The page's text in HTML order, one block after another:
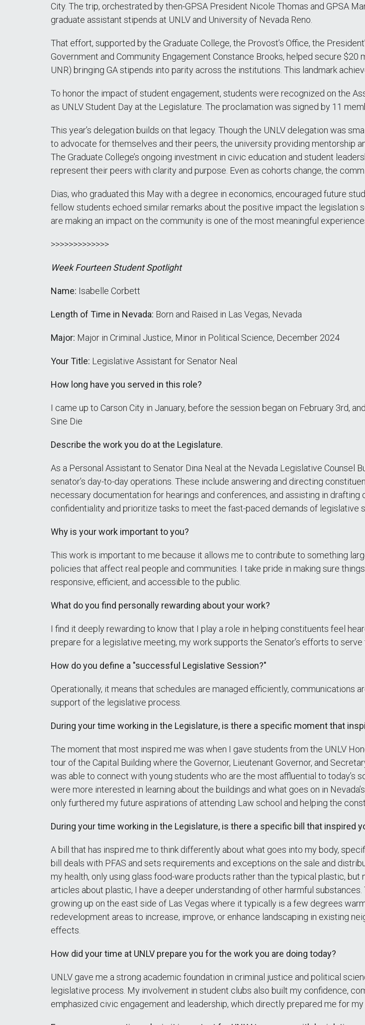
City. The trip, orchestrated by then-GPSA President Nicole Thomas and GPSA
graduate assistant stipends at UNLV and University of Nevada Reno.
That effort, supported by the Graduate College, the Provost’s Office, the
Government and Community Engagement Constance Brooks, helped secure
UNR) bringing GA stipends into parity across the institutions. This landmark
To honor the impact of student engagement, students were recognized on the
as UNLV Student Day at the Legislature. The proclamation was signed by 11
This year’s delegation builds on that legacy. Though the UNLV delegation was
to advocate for themselves and their peers, the university providing mentorship
The Graduate College’s ongoing investment in civic education and student
represent their peers with clarity and purpose. Even as cohorts change, the
Dias, who graduated this May with a degree in economics, encouraged future
fellow students echoed similar remarks about the positive impact the legislation
are making an impact on the community is one of the most meaningful
>>>>>>>>>>>>>
Week Fourteen Student Spotlight
Name: Isabelle Corbett
Length of Time in Nevada: Born and Raised in Las Vegas, Nevada
Major: Major in Criminal Justice, Minor in Political Science, December 2024
Your Title: Legislative Assistant for Senator Neal
How long have you served in this role?
I came up to Carson City in January, before the session began on February 3rd,
Sine Die
Describe the work you do at the Legislature.
As a Personal Assistant to Senator Dina Neal at the Nevada Legislative Counsel
senator’s day-to-day operations. These include answering and directing
necessary documentation for hearings and conferences, and assisting in
confidentiality and prioritize tasks to meet the fast-paced demands of legislative
Why is your work important to you?
This work is important to me because it allows me to contribute to something
policies that affect real people and communities. I take pride in making sure
responsive, efficient, and accessible to the public.
What do you find personally rewarding about your work?
I find it deeply rewarding to know that I play a role in helping constituents feel
prepare for a legislative meeting, my work supports the Senator’s efforts to
How do you define a "successful Legislative Session?"
Operationally, it means that schedules are managed efficiently, communications
support of the legislative process.
During your time working in the Legislature, is there a specific moment that
The moment that most inspired me was when I gave students from the UNLV
tour of the Capital Building where the Governor, Lieutenant Governor, and
was able to connect with young students who are the most affluential to today’s
were more interested in learning about the buildings and what goes on in
only furthered my future aspirations of attending Law school and helping the
During your time working in the Legislature, is there a specific bill that inspired
A bill that has inspired me to think differently about what goes into my body,
bill deals with PFAS and sets requirements and exceptions on the sale and
my health, only using glass food-ware products rather than the typical plastic,
articles about plastic, I have a deeper understanding of other harmful
growing up on the east side of Las Vegas where it typically is a few degrees
redevelopment areas to increase, improve, or enhance landscaping in existing
effects.
How did your time at UNLV prepare you for the work you are doing today?
UNLV gave me a strong academic foundation in criminal justice and political
legislative process. My involvement in student clubs also built my confidence,
emphasized civic engagement and leadership, which directly prepared me for